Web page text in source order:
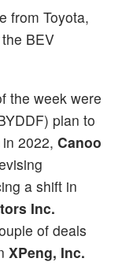
from Toyota,
BEV
the week were
plan to
2022, Canoo
a shift in
Inc.
of deals
XPeng, Inc.